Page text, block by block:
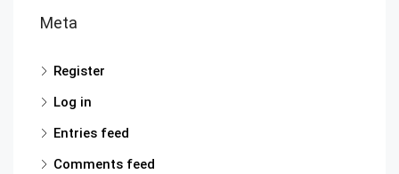
Meta
Register
Log in
Entries feed
Comments feed